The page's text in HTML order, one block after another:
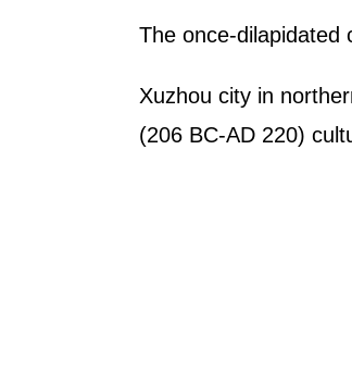
The once-dilapidated
Xuzhou city in
(206 BC-AD 220)